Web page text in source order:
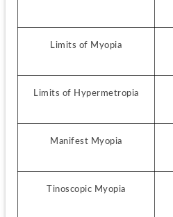
Limits of Myopia
Limits of Hypermetropia
Manifest Myopia
Tinoscopic Myopia